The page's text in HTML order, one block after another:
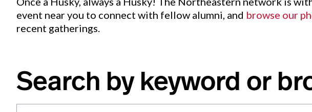
event near you to connect with fellow alumni, and browse our
recent gatherings.
Search by keyword or